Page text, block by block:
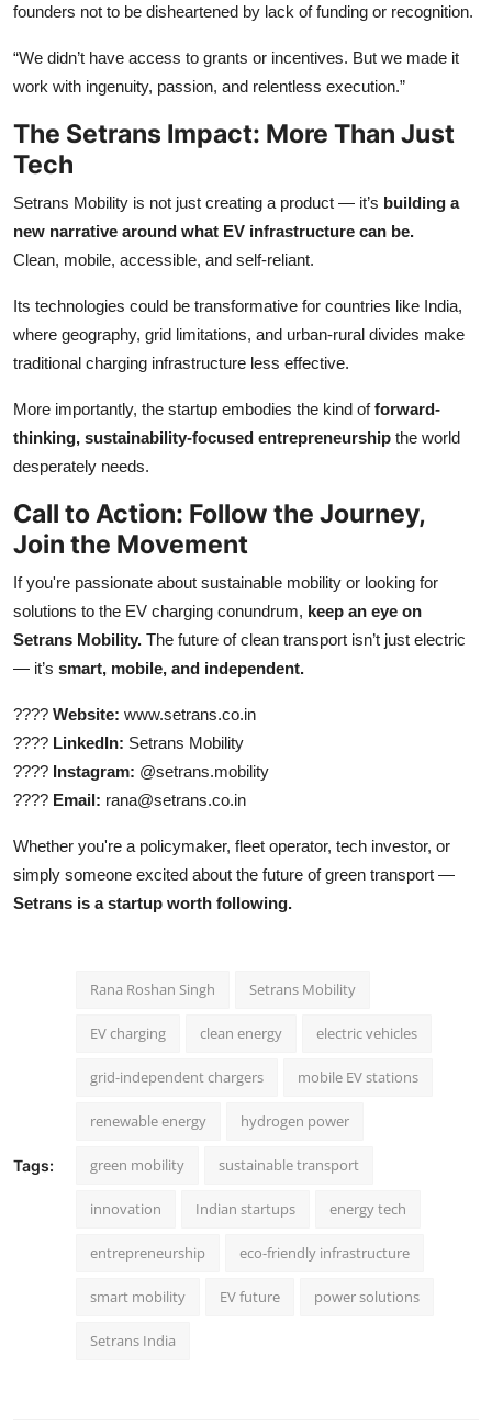
founders not to be disheartened by lack of funding or recognition.
“We didn’t have access to grants or incentives. But we made it
work with ingenuity, passion, and relentless execution.”
The Setrans Impact: More Than Just
Tech
Setrans Mobility is not just creating a product — it’s building a
new narrative around what EV infrastructure can be.
Clean, mobile, accessible, and self-reliant.
Its technologies could be transformative for countries like India,
where geography, grid limitations, and urban-rural divides make
traditional charging infrastructure less effective.
More importantly, the startup embodies the kind offorward-
thinking, sustainability-focused entrepreneurship the world
desperately needs.
Call to Action: Follow the Journey,
Join the Movement
If you're passionate about sustainable mobility or looking for
solutions to the EV charging conundrum, keep an eye on
Setrans Mobility. The future of clean transport isn’t just electric
— it’s smart, mobile, and independent.
???? Website: www.setrans.co.in
???? LinkedIn: Setrans Mobility
???? Instagram: @setrans.mobility
???? Email: rana@setrans.co.in
Whether you're a policymaker, fleet operator, tech investor, or
simply someone excited about the future of green transport —
Setrans is a startup worth following.
Tags:
Rana Roshan Singh Setrans Mobility
EV charging clean energy electric vehicles
grid-independent chargers mobile EV stations
renewable energy hydrogen power
green mobility sustainable transport
innovation Indian startups energy tech
entrepreneurship eco-friendly infrastructure
smart mobility EV future power solutions
Setrans India